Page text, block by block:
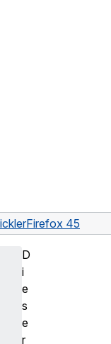
Firefox 45
D
i
e
s
e
r